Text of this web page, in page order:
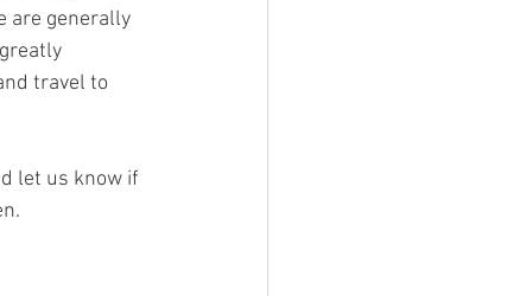
are generally
travel to
let us know if